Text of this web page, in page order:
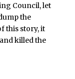
Council, let
the
this story, it
killed the